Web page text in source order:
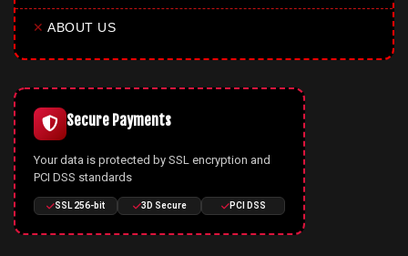
✕ ABOUT US
Secure Payments
Your data is protected by SSL encryption and
PCI DSS standards
SSL 256-bit 3D Secure PCI DSS